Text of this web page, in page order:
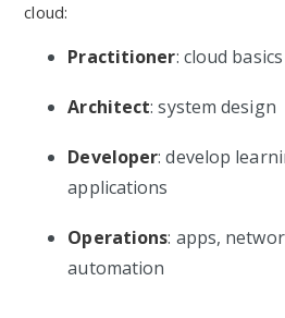
cloud:
Practitioner: cloud
Architect: system design
Developer: develop
applications
Operations: apps,
automation